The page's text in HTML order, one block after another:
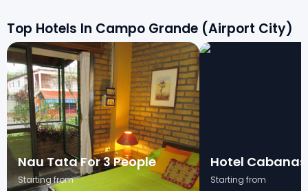
Top Hotels In Campo Grande (Airport City)
Nau Tata For 3 People
Starting from
Hotel
Starting from